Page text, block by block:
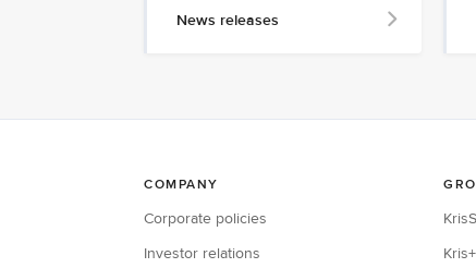
News releases